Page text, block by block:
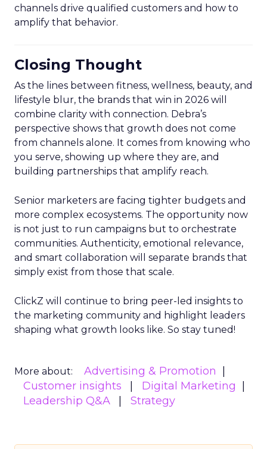
channels drive qualified customers and how to
amplify that behavior.
Closing Thought
As the lines between fitness, wellness, beauty, and
lifestyle blur, the brands that win in 2026 will
combine clarity with connection. Debra’s
perspective shows that growth does not come
from channels alone. It comes from knowing who
you serve, showing up where they are, and
building partnerships that amplify reach.
Senior marketers are facing tighter budgets and
more complex ecosystems. The opportunity now
is not just to run campaigns but to orchestrate
communities. Authenticity, emotional relevance,
and smart collaboration will separate brands that
simply exist from those that scale.
ClickZ will continue to bring peer-led insights to
the marketing community and highlight leaders
shaping what growth looks like. So stay tuned!
More about:
Advertising & Promotion
Customer insights
Digital Marketing
Leadership Q&A
Strategy